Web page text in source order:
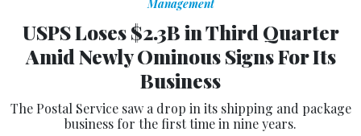
Management
USPS Loses $2.3B in Third Quarter
Amid Newly Ominous Signs For Its
Business
The Postal Service saw a drop in its shipping and package
business for the first time in nine years.